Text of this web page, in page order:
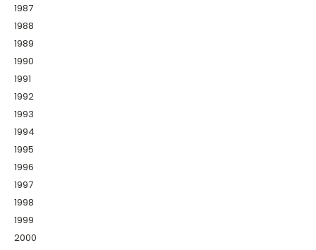
1987
1988
1989
1990
1991
1992
1993
1994
1995
1996
1997
1998
1999
2000